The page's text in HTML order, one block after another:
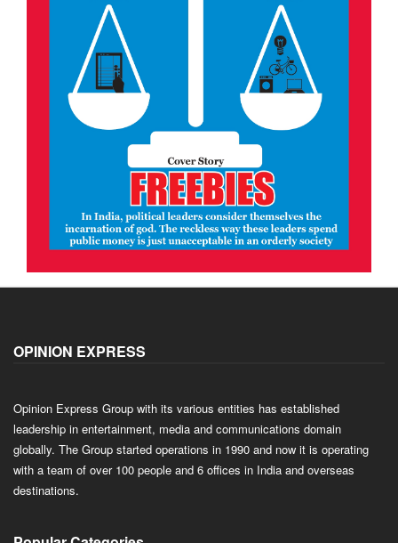
OPINION EXPRESS
Opinion Express Group with its various entities has established
leadership in entertainment, media and communications domain
globally. The Group started operations in 1990 and now it is operating
with a team of over 100 people and 6 offices in India and overseas
destinations.